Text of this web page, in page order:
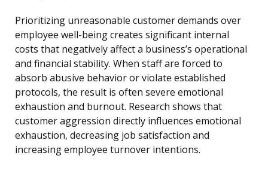
Prioritizing unreasonable customer demands over
employee well-being creates significant internal
costs that negatively affect a business’s operational
and financial stability. When staff are forced to
absorb abusive behavior or violate established
protocols, the result is often severe emotional
exhaustion and burnout. Research shows that
customer aggression directly influences emotional
exhaustion, decreasing job satisfaction and
increasing employee turnover intentions.